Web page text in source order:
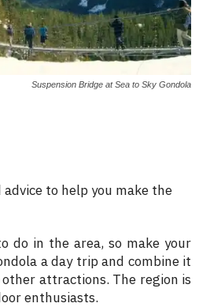
Suspension Bridge at Sea to Sky Gondola
to help you make the
do in the area, so make your
a day trip and combine it
attractions. The region is
enthusiasts.